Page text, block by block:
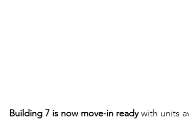
Building 7 is now move-in ready with units